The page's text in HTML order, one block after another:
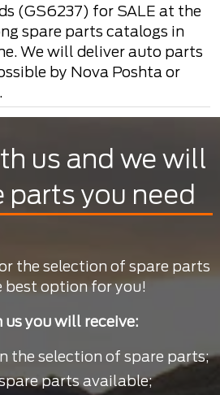
(GS6237) for SALE at the
spare parts catalogs in
We will deliver auto parts
by Nova Poshta or
us and we will
parts you need
the selection of spare parts
best option for you!
you will receive:
the selection of spare parts;
parts available;